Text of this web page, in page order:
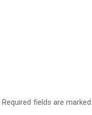
Required fields are marked